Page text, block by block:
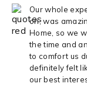
Our whole
on, was
Home, so we
the time and
to comfort us
definitely felt
our best